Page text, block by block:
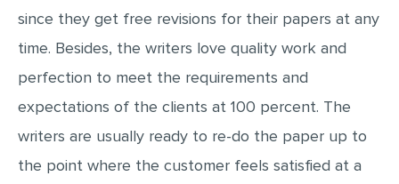
since they get free revisions for their papers at any
time. Besides, the writers love quality work and
perfection to meet the requirements and
expectations of the clients at 100 percent. The
writers are usually ready to re-do the paper up to
the point where the customer feels satisfied at a